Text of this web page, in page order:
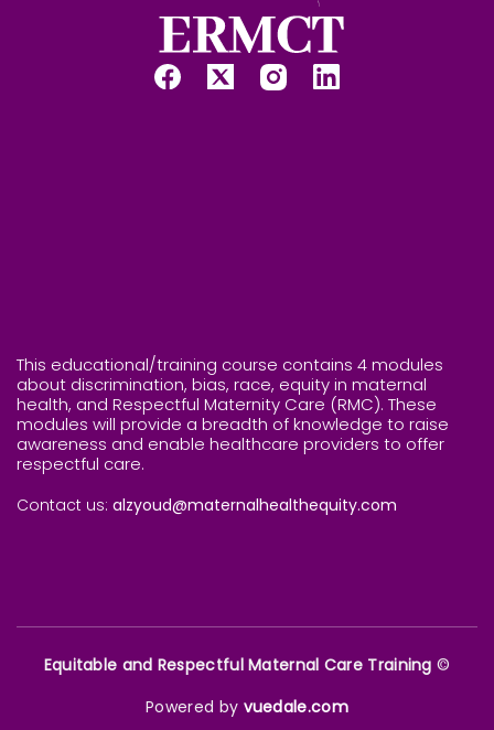
This educational/training course contains 4 modules
about discrimination, bias, race, equity in maternal
health, and Respectful Maternity Care (RMC). These
modules will provide a breadth of knowledge to raise
awareness and enable healthcare providers to offer
respectful care.
Contact us: alzyoud@maternalhealthequity.com
Equitable and Respectful Maternal Care Training ©
Powered by vuedale.com